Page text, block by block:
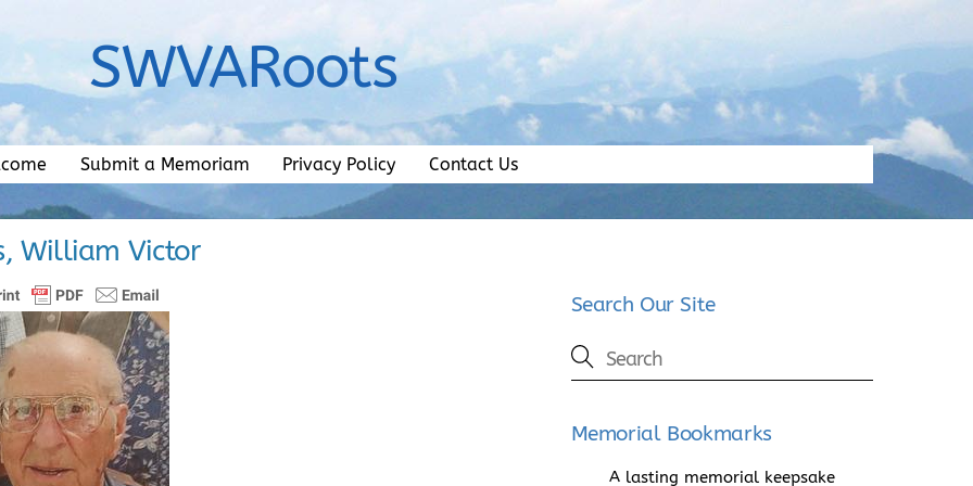
SWVARoots
Submit a Memoriam Privacy Policy Contact Us
William Victor
Search Our Site
Memorial Bookmarks
A lasting memorial keepsake